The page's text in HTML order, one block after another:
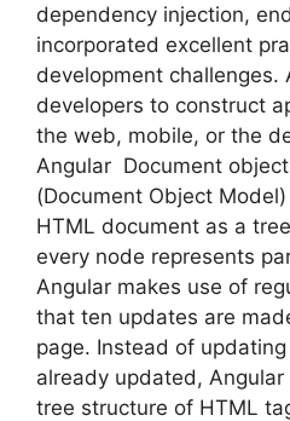
dependency injection,
incorporated excellent
development challenges.
developers to construct
the web, mobile, or the
Angular Document
(Document Object
HTML document as a
every node represents
Angular makes use of
that ten updates are
page. Instead of
already updated,
tree structure of HTML